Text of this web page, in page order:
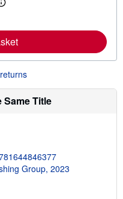
s
p
p
i
n
r
a
e
L
r
n
o
e
a
o
p
p
Title
Group, 2023